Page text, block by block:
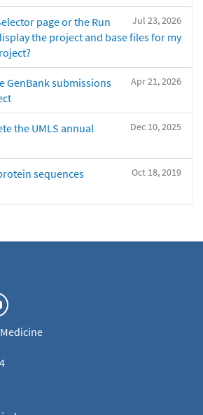
Jul 23, 2026
page or the Run
the project and base files for my
Apr 21, 2026
GenBank submissions
Dec 10, 2025
the UMLS annual
Oct 18, 2019
sequences